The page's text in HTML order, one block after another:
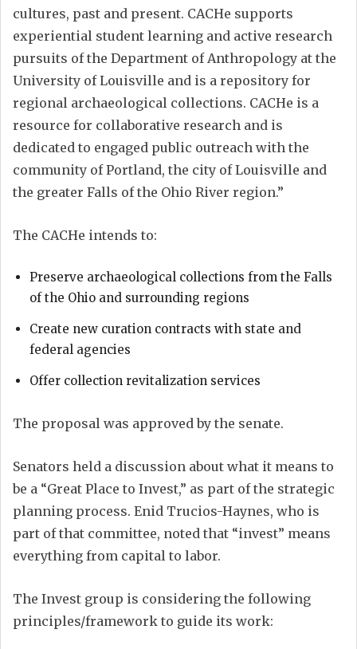
cultures, past and present. CACHe supports
experiential student learning and active research
pursuits of the Department of Anthropology at the
University of Louisville and is a repository for
regional archaeological collections. CACHe is a
resource for collaborative research and is
dedicated to engaged public outreach with the
community of Portland, the city of Louisville and
the greater Falls of the Ohio River region.”
The CACHe intends to:
Preserve archaeological collections from the Falls
of the Ohio and surrounding regions
Create new curation contracts with state and
federal agencies
Offer collection revitalization services
The proposal was approved by the senate.
Senators held a discussion about what it means to
be a “Great Place to Invest,” as part of the strategic
planning process. Enid Trucios-Haynes, who is
part of that committee, noted that “invest” means
everything from capital to labor.
The Invest group is considering the following
principles/framework to guide its work: